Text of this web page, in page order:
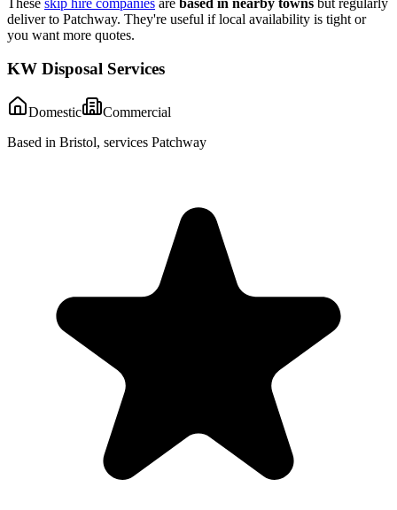
deliver to Patchway. They're useful if local availability is tight or
you want more quotes.
KW Disposal Services
Domestic
Commercial
Based in Bristol, services Patchway